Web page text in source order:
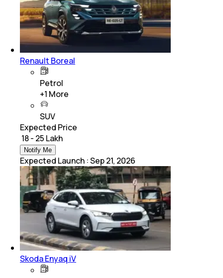
Renault Boreal
Petrol
+1 More
SUV
Expected Price
₹ 18 - 25 Lakh
Notify Me
Expected Launch :Sep 21, 2026
Skoda Enyaq iV